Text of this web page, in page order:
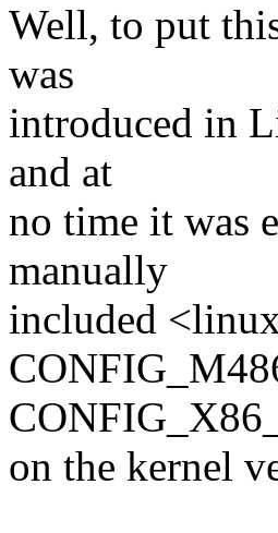
Well, to put
was
introduced in
and at
no time it was
manually
included
on the kernel